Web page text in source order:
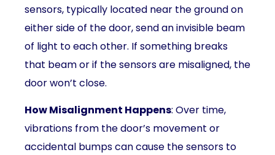
sensors, typically located near the ground on
either side of the door, send an invisible beam
of light to each other. If something breaks
that beam or if the sensors are misaligned, the
door won’t close.
How Misalignment Happens: Over time,
vibrations from the door’s movement or
accidental bumps can cause the sensors to